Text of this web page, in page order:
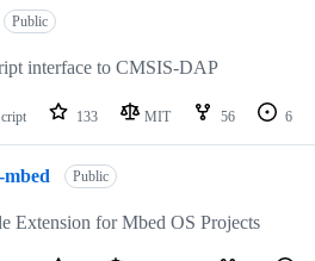
Public
interface to CMSIS-DAP
133 MIT 56 6
mbed Public
Extension for Mbed OS Projects